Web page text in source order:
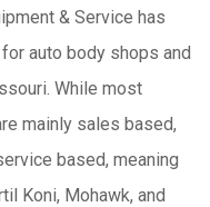
& Service has
auto body shops and
While most
mainly sales based,
based, meaning
Koni, Mohawk, and